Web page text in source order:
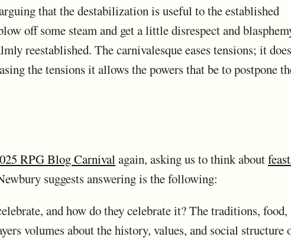
that the destabilization is useful to the established
off some steam and get a little disrespect and
reestablished. The carnivalesque eases tensions; it
the tensions it allows the powers that be to postpone
RPG Blog Carnivalagain, asking us to think about
suggests answering is the following:
and how do they celebrate it? The traditions, food,
volumes about the history, values, and social structure